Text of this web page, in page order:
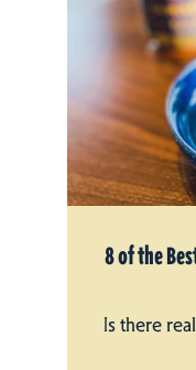
8 of the
Is there